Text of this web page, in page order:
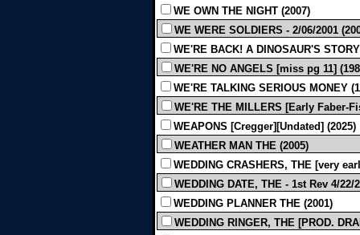
WE OWN THE NIGHT (2007)
WE WERE SOLDIERS - 2/06/2001
WE'RE BACK! A DINOSAUR'S
WE'RE NO ANGELS [miss pg 11]
WE'RE TALKING SERIOUS MONEY
WE'RE THE MILLERS [Early Faber-
WEAPONS [Cregger][Undated] (2025)
WEATHER MAN THE (2005)
WEDDING CRASHERS, THE [very
WEDDING DATE, THE - 1st Rev 4/22/
WEDDING PLANNER THE (2001)
WEDDING RINGER, THE [PROD.